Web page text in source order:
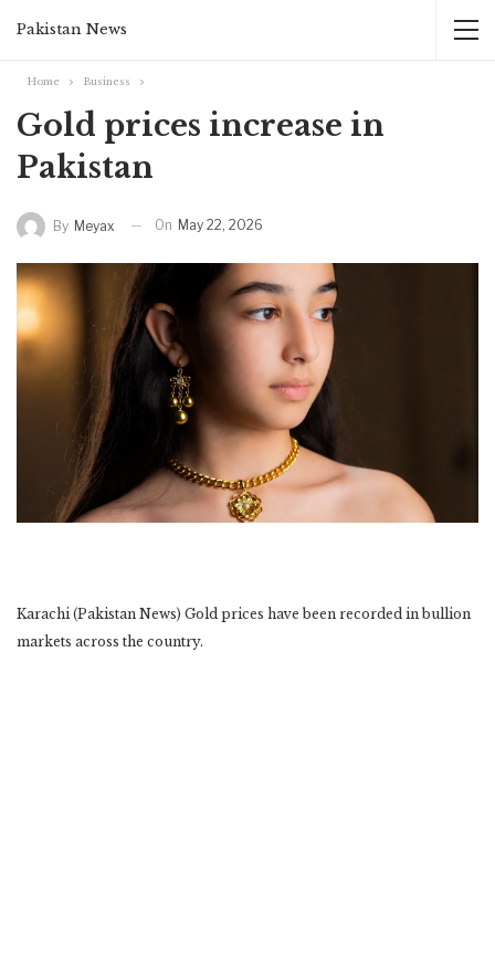
Pakistan News
Home Business
Gold prices increase in
Pakistan
By Meyax On May 22, 2026
Karachi (Pakistan News) Gold prices have been recorded in bullion
markets across the country.